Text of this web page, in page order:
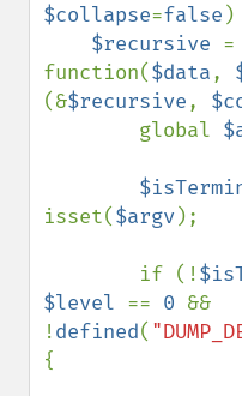
$collapse=false )
$recursive =
function($data,
(&$recursive,
        global
isset($argv);
        if (!
$level == 0 &&
!defined(
{